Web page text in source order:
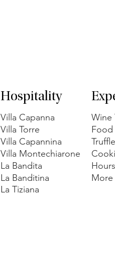
Hospitality
Villa Capanna
Villa Torre
Villa Capannina
Villa Montechiarone
La Bandita
La Banditina
La Tiziana
Wine
Food
More